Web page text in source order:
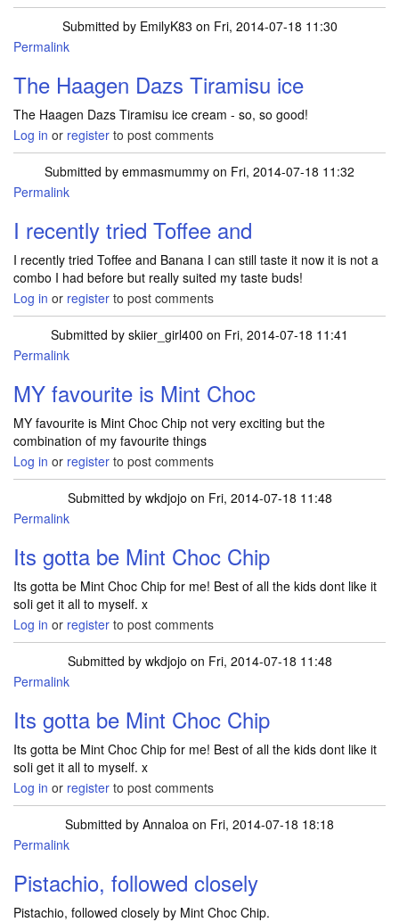
Submitted by EmilyK83 on Fri, 2014-07-18 11:30
Permalink
The Haagen Dazs Tiramisu ice
The Haagen Dazs Tiramisu ice cream - so, so good!
Log in or register to post comments
Submitted by emmasmummy on Fri, 2014-07-18 11:32
Permalink
I recently tried Toffee and
I recently tried Toffee and Banana I can still taste it now it is not a
combo I had before but really suited my taste buds!
Log in or register to post comments
Submitted by skiier_girl400 on Fri, 2014-07-18 11:41
Permalink
MY favourite is Mint Choc
MY favourite is Mint Choc Chip not very exciting but the
combination of my favourite things
Log in or register to post comments
Submitted by wkdjojo on Fri, 2014-07-18 11:48
Permalink
Its gotta be Mint Choc Chip
Its gotta be Mint Choc Chip for me! Best of all the kids dont like it
soIi get it all to myself. x
Log in or register to post comments
Submitted by wkdjojo on Fri, 2014-07-18 11:48
Permalink
Its gotta be Mint Choc Chip
Its gotta be Mint Choc Chip for me! Best of all the kids dont like it
soIi get it all to myself. x
Log in or register to post comments
Submitted by Annaloa on Fri, 2014-07-18 18:18
Permalink
Pistachio, followed closely
Pistachio, followed closely by Mint Choc Chip.